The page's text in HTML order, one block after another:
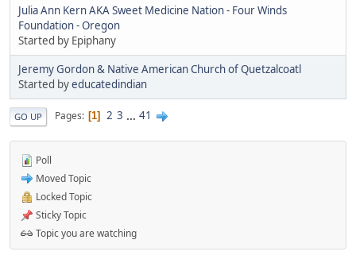
Julia Ann Kern AKA Sweet Medicine Nation - Four Winds
Foundation - Oregon
Started by Epiphany
Jeremy Gordon & Native American Church of Quetzalcoatl
Started byeducatedindian
GO UP Pages 1 2 3 ... 41
Poll
Moved Topic
Locked Topic
Sticky Topic
Topic you are watching